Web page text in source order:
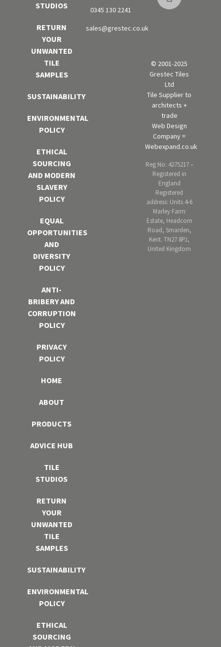
STUDIOS
RETURN
YOUR
UNWANTED
TILE
SAMPLES
SUSTAINABILITY
ENVIRONMENTAL
POLICY
ETHICAL
SOURCING
AND MODERN
SLAVERY
POLICY
EQUAL
OPPORTUNITIES
AND
DIVERSITY
POLICY
ANTI-
BRIBERY AND
CORRUPTION
POLICY
PRIVACY
POLICY
HOME
ABOUT
PRODUCTS
ADVICE HUB
TILE
STUDIOS
RETURN
YOUR
UNWANTED
TILE
SAMPLES
SUSTAINABILITY
ENVIRONMENTAL
POLICY
ETHICAL
SOURCING
0345 130 2241
sales@grestec.co.uk
© 2001-2025
Grestec Tiles
Ltd
Tile Supplier to
architects +
trade
Web Design
Company =
Webexpand.co.uk
Reg No: 4275217 –
Registered in
England
Registered
address: Units 4-6
Marley Farm
Estate, Headcorn
Road, Smarden,
Kent. TN27 8PJ,
United Kingdom